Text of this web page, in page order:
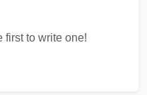
first to write one!